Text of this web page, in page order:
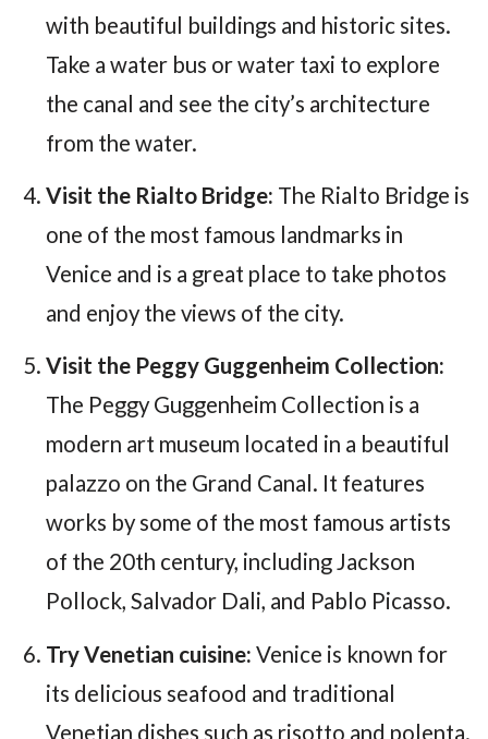
with beautiful buildings and historic sites.
Take a water bus or water taxi to explore
the canal and see the city’s architecture
from the water.
Visit the Rialto Bridge: The Rialto Bridge is
one of the most famous landmarks in
Venice and is a great place to take photos
and enjoy the views of the city.
Visit the Peggy Guggenheim Collection:
The Peggy Guggenheim Collection is a
modern art museum located in a beautiful
palazzo on the Grand Canal. It features
works by some of the most famous artists
of the 20th century, including Jackson
Pollock, Salvador Dali, and Pablo Picasso.
Try Venetian cuisine: Venice is known for
its delicious seafood and traditional
Venetian dishes such as risotto and polenta.